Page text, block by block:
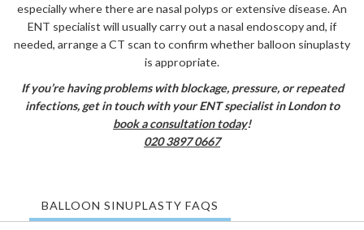
especially where there are nasal polyps or extensive disease. An
ENT specialist will usually carry out a nasal endoscopy and, if
needed, arrange a CT scan to confirm whether balloon sinuplasty
is appropriate.
If you’re having problems with blockage, pressure, or repeated
infections, get in touch with your ENT specialist in London to
book a consultation today!
020 3897 0667
BALLOON SINUPLASTY FAQS